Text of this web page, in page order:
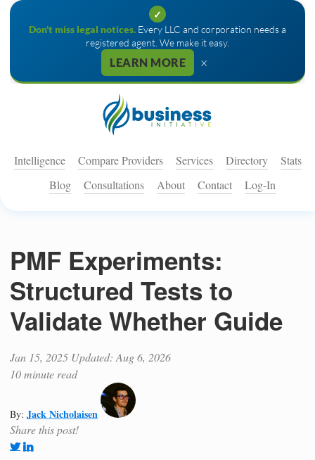
✓
Don't miss legal notices. Every LLC and corporation needs a
registered agent. We make it easy.
LEARN MORE ×
Intelligence Compare Providers Services Directory
Stats
Blog
Consultations About Contact Log-In
PMF Experiments:
Structured Tests to
Validate Whether Guide
Jan 15, 2025 Updated: Aug 6, 2026
10 minute read
By: Jack Nicholaisen
Share this post!